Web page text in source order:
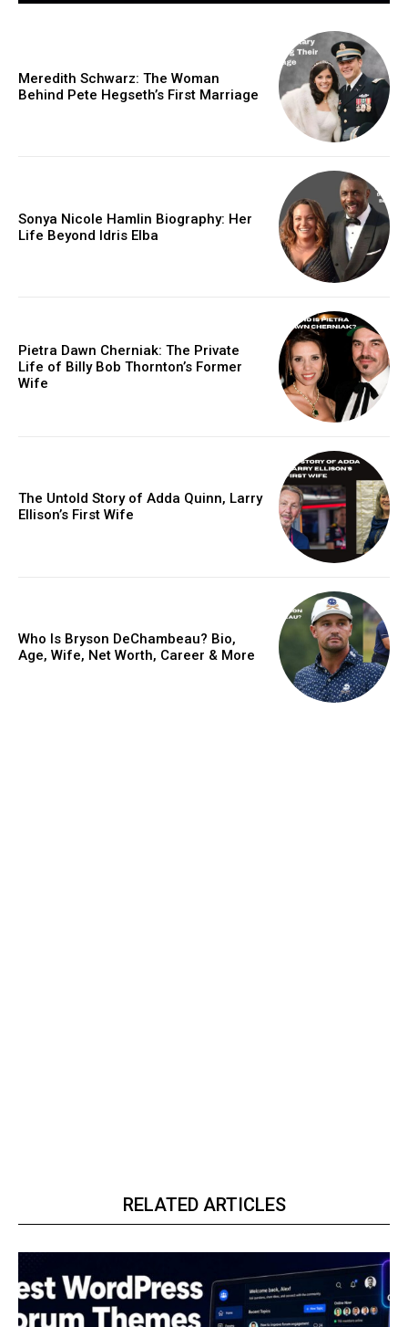
Meredith Schwarz: The Woman
Behind Pete Hegseth’s First Marriage
Sonya Nicole Hamlin Biography: Her
Life Beyond Idris Elba
Pietra Dawn Cherniak: The Private
Life of Billy Bob Thornton’s Former
Wife
The Untold Story of Adda Quinn, Larry
Ellison’s First Wife
Who Is Bryson DeChambeau? Bio,
Age, Wife, Net Worth, Career & More
RELATED ARTICLES